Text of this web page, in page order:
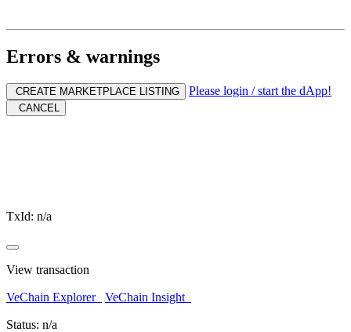
Errors & warnings
CREATE MARKETPLACE LISTING Please login / start the dApp!
CANCEL
TxId: n/a
View transaction
VeChain Explorer VeChain Insight
Status: n/a